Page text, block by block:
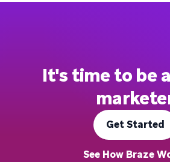
It's time to be
Get Started
See How Braze